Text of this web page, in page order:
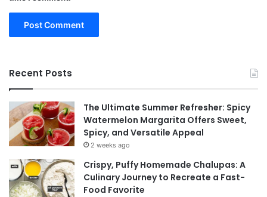
Recent Posts
The Ultimate Summer Refresher: Spicy
Watermelon Margarita Offers Sweet,
Spicy, and Versatile Appeal
2 weeks ago
Crispy, Puffy Homemade Chalupas: A
Culinary Journey to Recreate a Fast-
Food Favorite